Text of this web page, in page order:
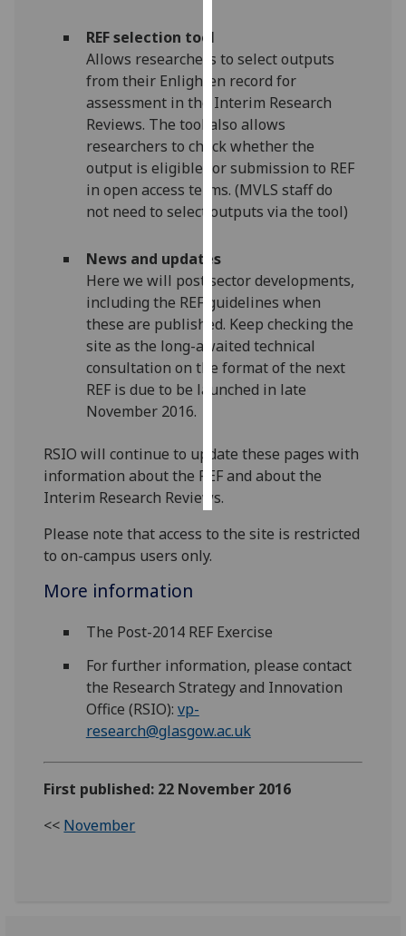
want
analytics
data
recorded
Personalised
advertising
I’m happy to
ads
I do not
want
personalised
ads
accept
all
REF selection tool
Allows researchers to select outputs
from their Enlighten record for
assessment in the Interim Research
Reviews. The tool also allows
researchers to check whether the
output is eligible for submission to REF
in open access terms. (MVLS staff do
not need to select outputs via the tool)
News and updates
Here we will post sector developments,
including the REF guidelines when
these are published. Keep checking the
site as the long-awaited technical
consultation on the format of the next
REF is due to be launched in late
November 2016.
RSIO will continue to update these pages with
information about the REF and about the
Interim Research Reviews.
Please note that access to the site is restricted
to on-campus users only.
More information
The Post-2014 REF Exercise
For further information, please contact
the Research Strategy and Innovation
Office (RSIO): vp-
research@glasgow.ac.uk
First published: 22 November 2016
<< November